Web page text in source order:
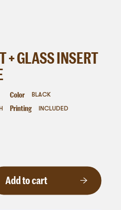
+ GLASS INSERT
Color BLACK
Printing INCLUDED
Add to cart